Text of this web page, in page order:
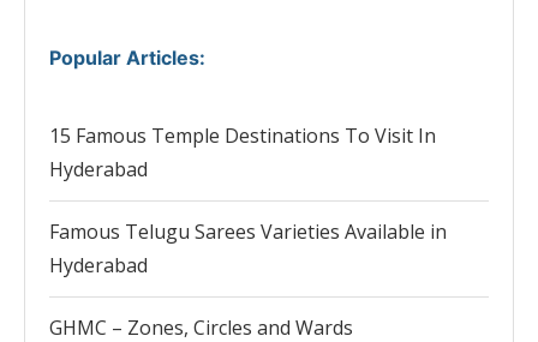
Popular Articles:
15 Famous Temple Destinations To Visit In
Hyderabad
Famous Telugu Sarees Varieties Available in
Hyderabad
GHMC – Zones, Circles and Wards